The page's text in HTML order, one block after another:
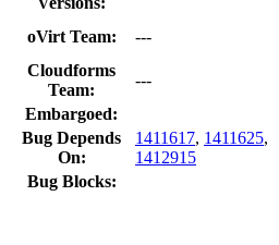
oVirt Team: ---
Cloudforms
Team:
---
Embargoed:
Bug Depends
On:
1411617, 1411625,
1412915
Bug Blocks: